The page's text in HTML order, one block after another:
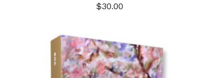
$30.00